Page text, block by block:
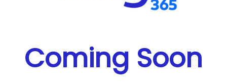
Coming Soon